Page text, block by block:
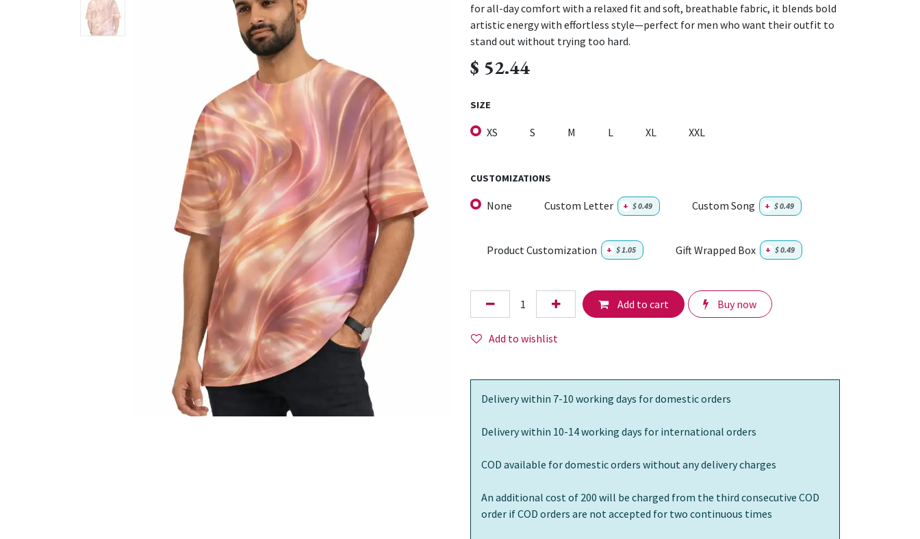
for all-day comfort with a relaxed fit and soft, breathable fabric, it blends bold
artistic energy with effortless style—perfect for men who want their outfit to
stand out without trying too hard.
$ 52.44
SIZE
XS S M L XL XXL
CUSTOMIZATIONS
None Custom Letter + $0.49 Custom Song + $0.49
Product Customization + $1.05 Gift Wrapped Box + $0.49
Add to cart Buy now
Add to wishlist
Delivery within 7-10 working days for domestic orders
Delivery within 10-14 working days for international orders
COD available for domestic orders without any delivery charges
An additional cost of 200 will be charged from the third consecutive COD
order if COD orders are not accepted for two continuous times